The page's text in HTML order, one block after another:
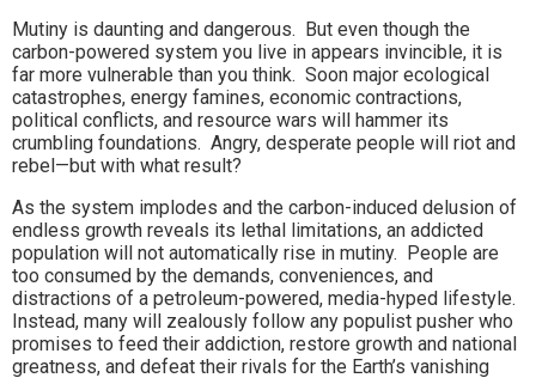
Mutiny is daunting and dangerous. But even though the
carbon-powered system you live in appears invincible, it is
far more vulnerable than you think. Soon major ecological
catastrophes, energy famines, economic contractions,
political conflicts, and resource wars will hammer its
crumbling foundations. Angry, desperate people will riot and
rebel—but with what result?
As the system implodes and the carbon-induced delusion of
endless growth reveals its lethal limitations, an addicted
population will not automatically rise in mutiny. People are
too consumed by the demands, conveniences, and
distractions of a petroleum-powered, media-hyped lifestyle.
Instead, many will zealously follow any populist pusher who
promises to feed their addiction, restore growth and national
greatness, and defeat their rivals for the Earth’s vanishing